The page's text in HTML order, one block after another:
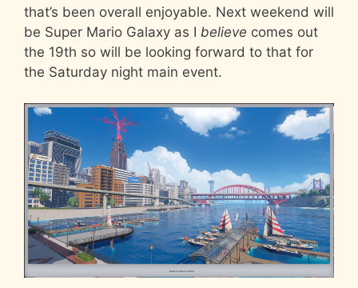
that’s been overall enjoyable. Next weekend will
be Super Mario Galaxy as I believe comes out
the 19th so will be looking forward to that for
the Saturday night main event.